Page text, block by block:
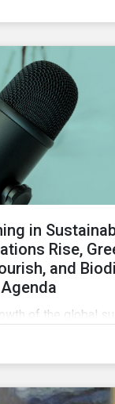
offerings for
considered
in
Rise,
and
of the global
on biodiversity